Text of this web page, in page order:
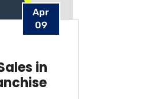
Apr
09
in